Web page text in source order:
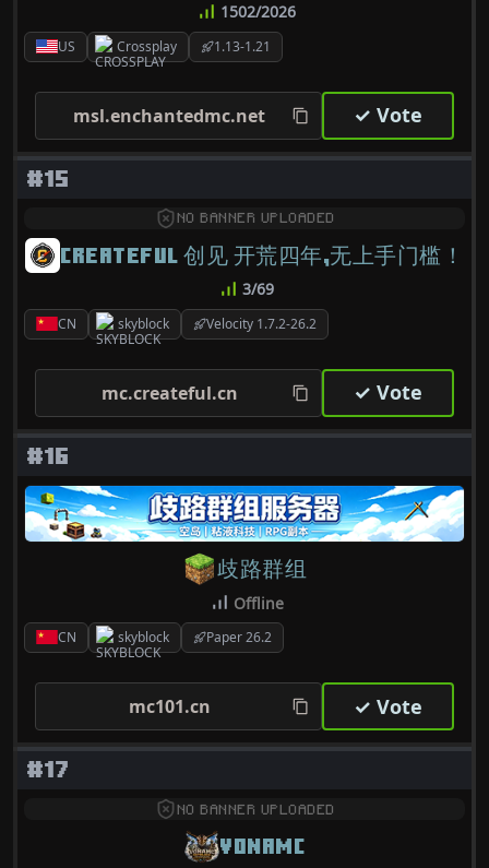
US Crossplay 1.13-1.21
1502/2026
msl.enchantedmc.net ✓ Vote
#15
NO BANNER UPLOADED
CN skyblock Velocity 1.7.2-26.2
CREATEFUL 创见 开荒四年,无上手门槛！
3/69
mc.createful.cn ✓ Vote
#16
CN skyblock Paper 26.2
歧路群组
Offline
mc101.cn ✓ Vote
#17
NO BANNER UPLOADED
VONAMC